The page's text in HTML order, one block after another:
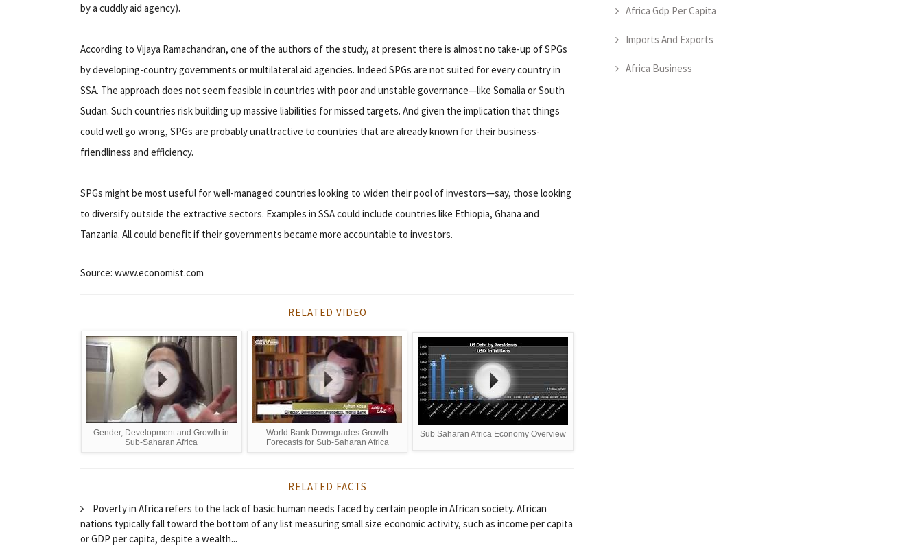
by a cuddly aid agency).
According to Vijaya Ramachandran, one of the authors of the study, at present there is almost no take-up of SPGs
by developing-country governments or multilateral aid agencies. Indeed SPGs are not suited for every country in
SSA. The approach does not seem feasible in countries with poor and unstable governance—like Somalia or South
Sudan. Such countries risk building up massive liabilities for missed targets. And given the implication that things
could well go wrong, SPGs are probably unattractive to countries that are already known for their business-
friendliness and efficiency.
SPGs might be most useful for well-managed countries looking to widen their pool of investors—say, those looking
to diversify outside the extractive sectors. Examples in SSA could include countries like Ethiopia, Ghana and
Tanzania. All could benefit if their governments became more accountable to investors.
Source: www.economist.com
RELATED VIDEO
Gender, Development and Growth in
Sub-Saharan Africa
World Bank Downgrades Growth
Forecasts for Sub-Saharan Africa
Sub Saharan Africa Economy Overview
RELATED FACTS
Poverty in Africa refers to the lack of basic human needs faced by certain people in African society. African
nations typically fall toward the bottom of any list measuring small size economic activity, such as income per capita
or GDP per capita, despite a wealth...
Africa Gdp Per Capita
Imports And Exports
Africa Business